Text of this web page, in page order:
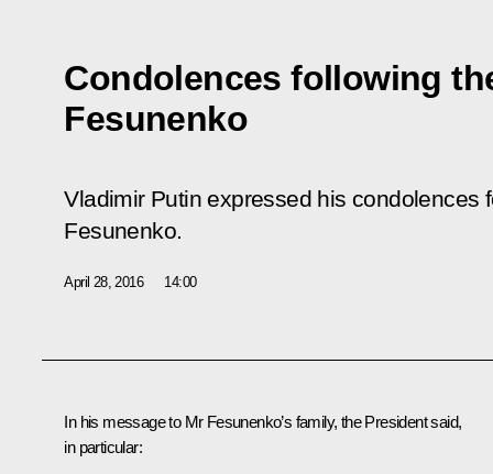
Condolences following
Fesunenko
Vladimir Putin expressed his condolences
Fesunenko.
April 28, 2016 14:00
In his message to Mr Fesunenko’s family, the President said,
in particular: